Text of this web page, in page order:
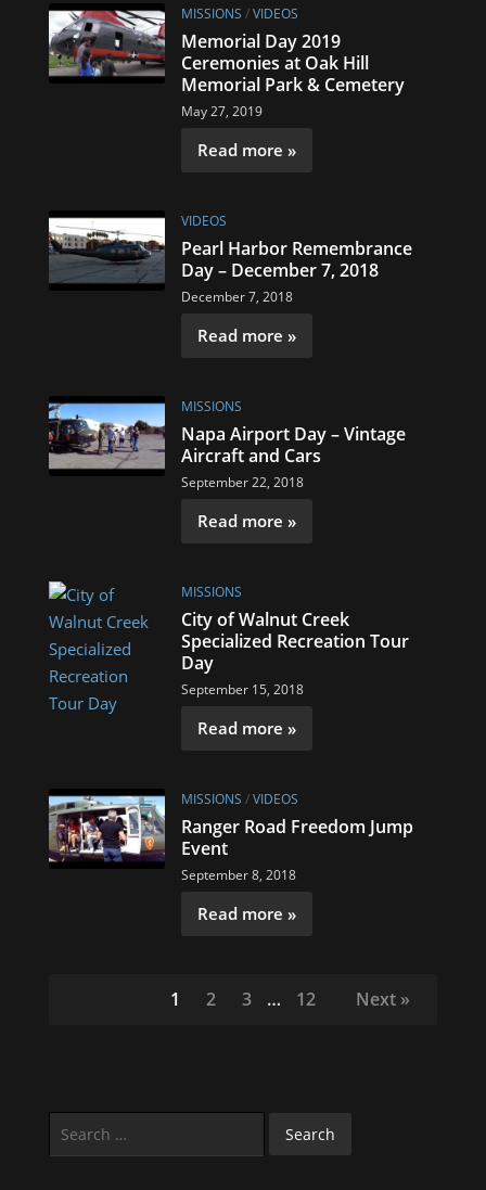
MISSIONS /VIDEOS
Memorial Day 2019
Ceremonies at Oak Hill
Memorial Park & Cemetery
May 27, 2019
Read more »
VIDEOS
Pearl Harbor Remembrance
Day – December 7, 2018
December 7, 2018
Read more »
MISSIONS
Napa Airport Day – Vintage
Aircraft and Cars
September 22, 2018
Read more »
MISSIONS
City of Walnut Creek
Specialized Recreation Tour
Day
September 15, 2018
Read more »
MISSIONS /VIDEOS
Ranger Road Freedom Jump
Event
September 8, 2018
Read more »
1 2 3 … 12 Next »